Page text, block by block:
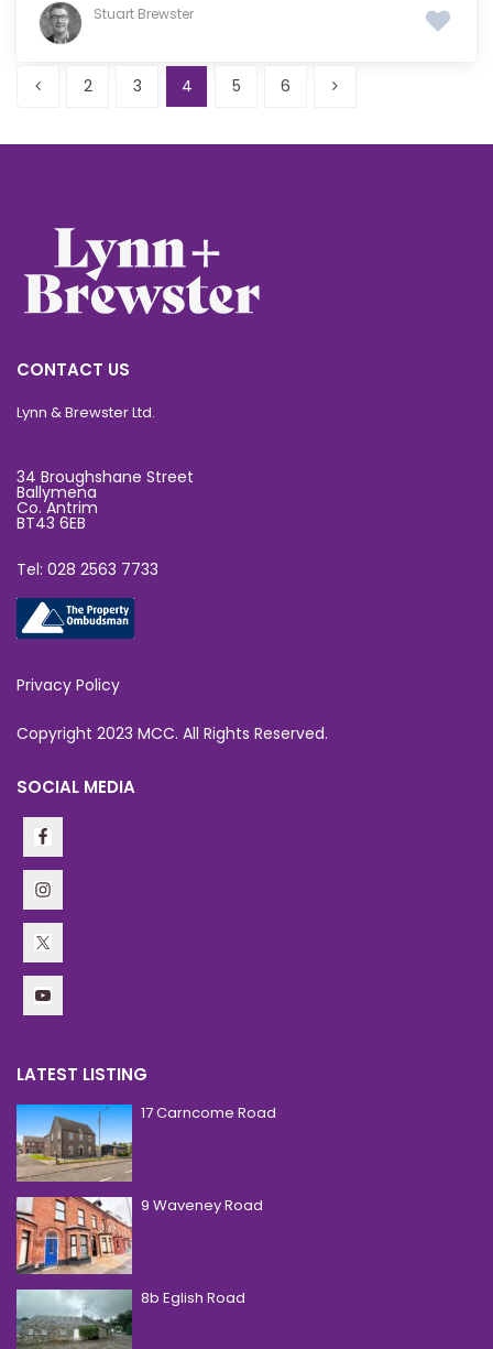
Stuart Brewster
2 3 4 5 6
CONTACT US
Lynn & Brewster Ltd.
34 Broughshane Street
Ballymena
Co. Antrim
BT43 6EB
Tel: 028 2563 7733
Privacy Policy
Copyright 2023 MCC. All Rights Reserved.
SOCIAL MEDIA
LATEST LISTING
17 Carncome Road
9 Waveney Road
8b Eglish Road